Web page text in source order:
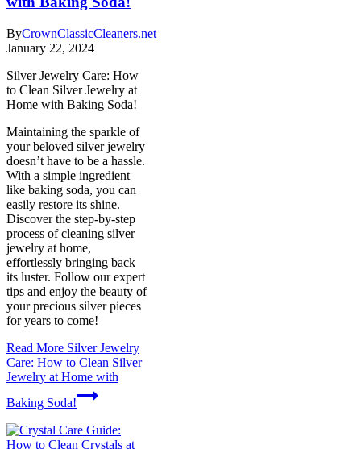
ByCrownClassicCleaners.net
January 22, 2024
Silver Jewelry Care: How
to Clean Silver Jewelry at
Home with Baking Soda!
Maintaining the sparkle of
your beloved silver jewelry
doesn’t have to be a hassle.
With a simple ingredient
like baking soda, you can
easily restore its shine.
Discover the step-by-step
process of cleaning silver
jewelry at home,
effortlessly bringing back
its luster. Follow our expert
tips and enjoy the beauty of
your precious silver pieces
for years to come!
Read More Silver Jewelry
Care: How to Clean Silver
Jewelry at Home with
Baking Soda!